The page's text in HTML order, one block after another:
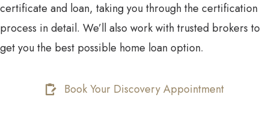
certificate and loan, taking you through the certification
process in detail. We’ll also work with trusted brokers to
get you the best possible home loan option.
Book Your Discovery Appointment